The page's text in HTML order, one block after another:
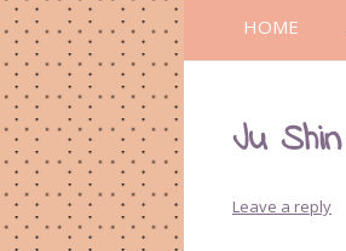
HOME
Ju
Leave a reply